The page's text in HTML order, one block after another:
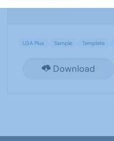
U3A Plus Sample Template
Download